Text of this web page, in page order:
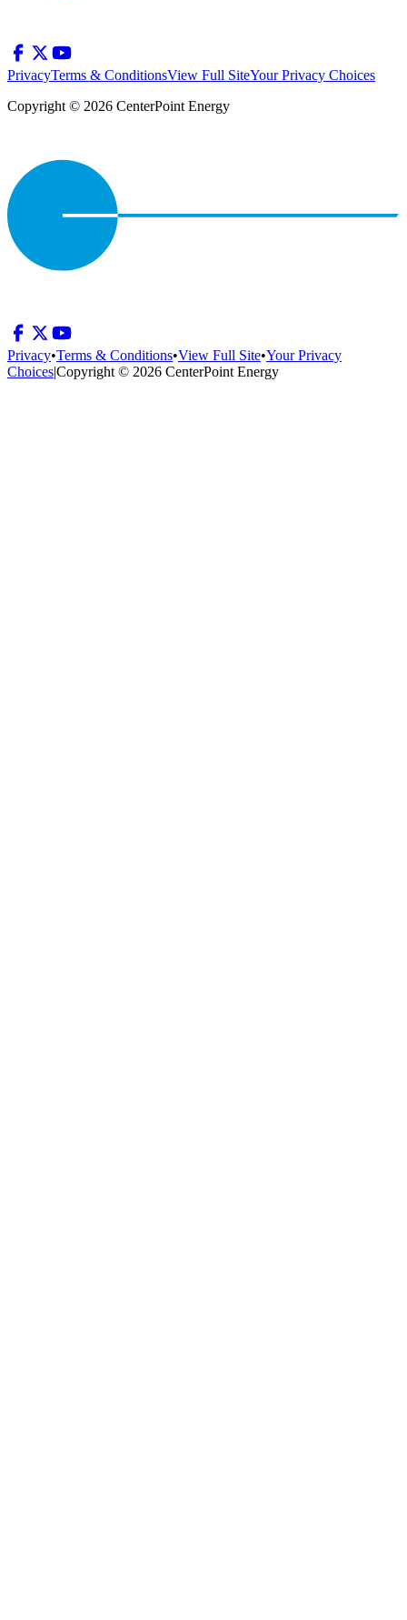
PrivacyTerms & ConditionsView Full SiteYour Privacy Choices
Copyright © 2026 CenterPoint Energy
Privacy•Terms & Conditions•View Full Site•Your Privacy
Choices|Copyright © 2026 CenterPoint Energy